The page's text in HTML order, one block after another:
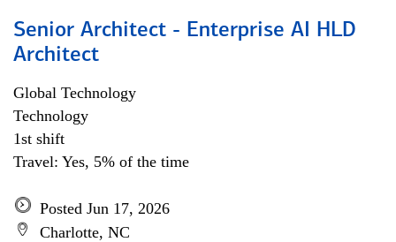
Senior Architect - Enterprise AI HLD
Architect
Global Technology
Technology
1st shift
Travel: Yes, 5% of the time
Posted Jun 17, 2026
Charlotte, NC